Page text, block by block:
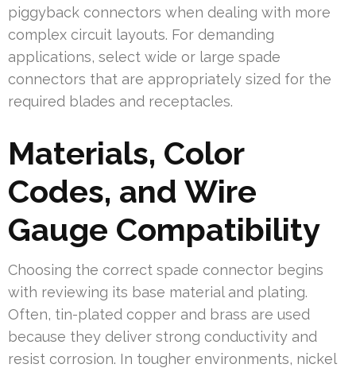
piggyback connectors when dealing with more
complex circuit layouts. For demanding
applications, select wide or large spade
connectors that are appropriately sized for the
required blades and receptacles.
Materials, Color
Codes, and Wire
Gauge Compatibility
Choosing the correct spade connector begins
with reviewing its base material and plating.
Often, tin-plated copper and brass are used
because they deliver strong conductivity and
resist corrosion. In tougher environments, nickel